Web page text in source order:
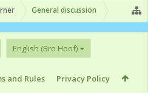
General discussion
English (Bro Hoof)
and Rules Privacy Policy